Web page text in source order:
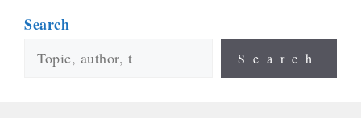
Search
Search